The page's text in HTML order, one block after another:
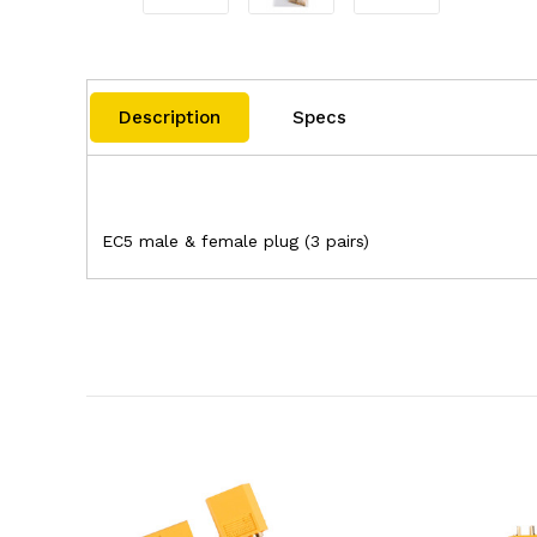
Description Specs
EC5 male & female plug (3 pairs)